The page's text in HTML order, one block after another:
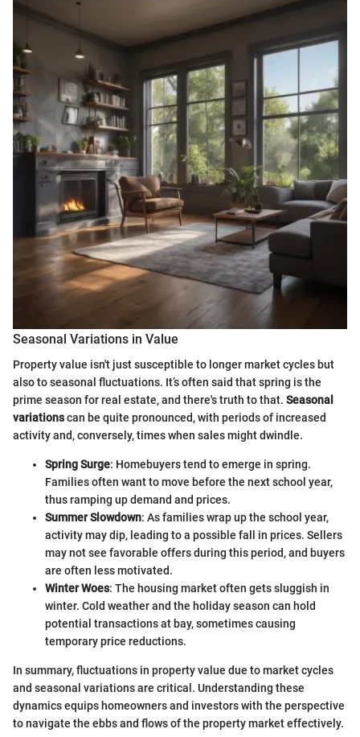
Seasonal Variations in Value
Property value isn't just susceptible to longer market cycles but
also to seasonal fluctuations. It’s often said that spring is the
prime season for real estate, and there's truth to that. Seasonal
variationscan be quite pronounced, with periods of increased
activity and, conversely, times when sales might dwindle.
Spring Surge: Homebuyers tend to emerge in spring.
Families often want to move before the next school year,
thus ramping up demand and prices.
Summer Slowdown: As families wrap up the school year,
activity may dip, leading to a possible fall in prices. Sellers
may not see favorable offers during this period, and buyers
are often less motivated.
Winter Woes: The housing market often gets sluggish in
winter. Cold weather and the holiday season can hold
potential transactions at bay, sometimes causing
temporary price reductions.
In summary, fluctuations in property value due to market cycles
and seasonal variations are critical. Understanding these
dynamics equips homeowners and investors with the perspective
to navigate the ebbs and flows of the property market effectively.